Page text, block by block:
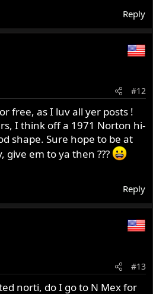
Reply
#12
free, as I luv all yer posts !
I think off a 1971 Norton hi-
shape. Sure hope to be at
give em to ya then ???
Reply
#13
norti, do I go to N Mex for